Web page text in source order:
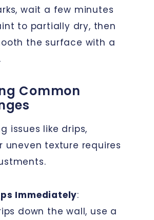
wait a few minutes
to partially dry, then
the surface with a
Common
issues like drips,
uneven texture requires
Immediately:
down the wall, use a